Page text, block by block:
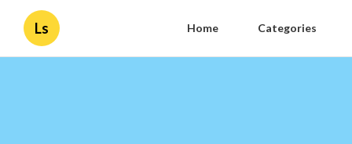
Ls Home Categories